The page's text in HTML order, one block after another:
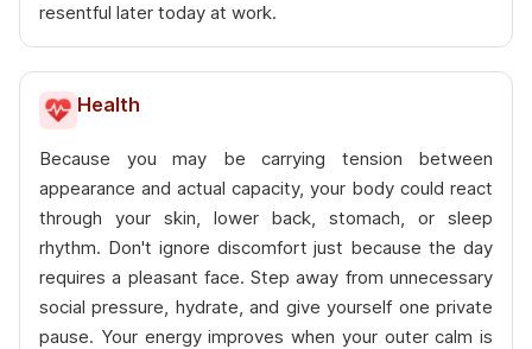
resentful later today at work.
Health
Because you may be carrying tension between
appearance and actual capacity, your body could react
through your skin, lower back, stomach, or sleep
rhythm. Don't ignore discomfort just because the day
requires a pleasant face. Step away from unnecessary
social pressure, hydrate, and give yourself one private
pause. Your energy improves when your outer calm is